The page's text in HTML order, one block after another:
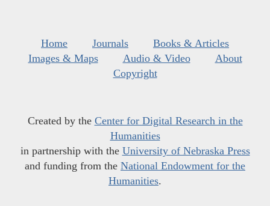
Home Journals
Books & Articles
Images & Maps
Audio & Video
About
Copyright
Created by the Center for Digital Research in the
Humanities
in partnership with the University of Nebraska Press
and funding from the National Endowment for the
Humanities.